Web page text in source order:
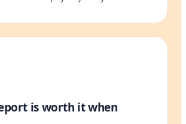
is worth it when